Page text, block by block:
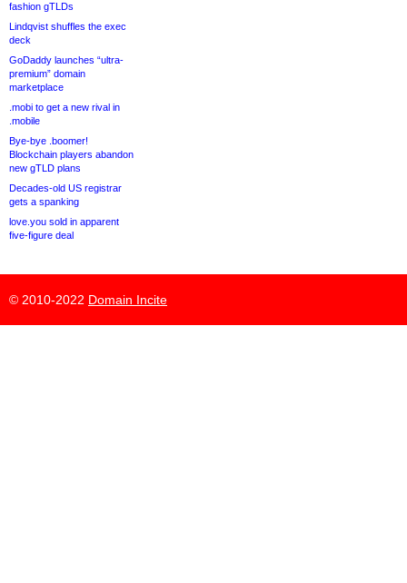
fashion gTLDs
Lindqvist shuffles the exec
deck
GoDaddy launches “ultra-
premium” domain
marketplace
.mobi to get a new rival in
.mobile
Bye-bye .boomer!
Blockchain players abandon
new gTLD plans
Decades-old US registrar
gets a spanking
love.you sold in apparent
five-figure deal
© 2010-2022 Domain Incite